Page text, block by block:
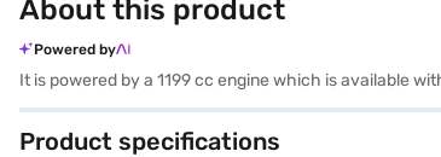
About this product
Powered by
It is powered by a 1199 cc engine which is available
Product specifications